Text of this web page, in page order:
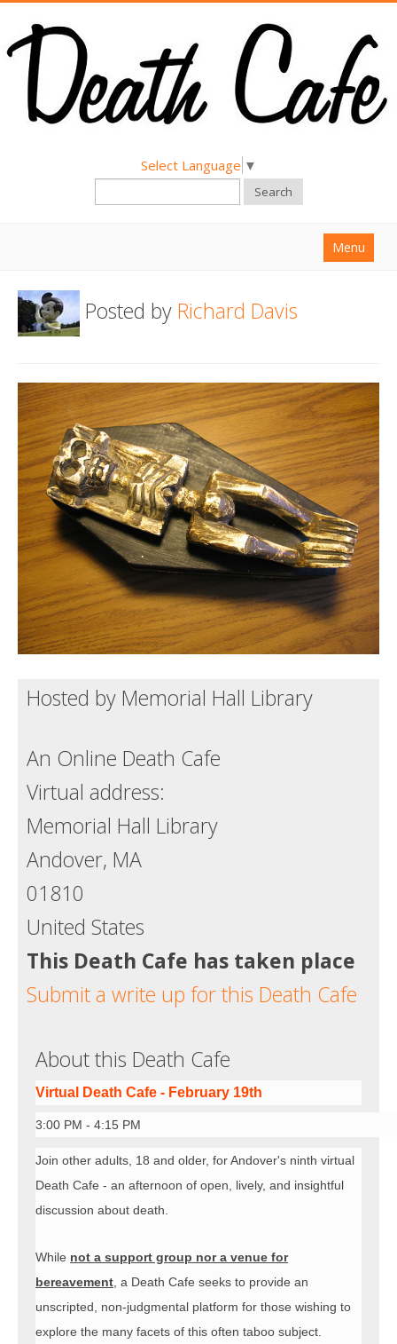
Select Language ▼
Search
Menu
About
Hold a Death Cafe
Death conversation
Support us
Login
Posted by Richard Davis
Hosted by Memorial Hall Library
An Online Death Cafe
Virtual address:
Memorial Hall Library
Andover, MA
01810
United States
This Death Cafe has taken place
Submit a write up for this Death Cafe
About this Death Cafe
Virtual Death Cafe - February 19th
3:00 PM - 4:15 PM
Join other adults, 18 and older, for Andover's ninth virtual
Death Cafe - an afternoon of open, lively, and insightful
discussion about death.
While not a support group nor a venue for
bereavement , a Death Cafe seeks to provide an
unscripted, non-judgmental platform for those wishing to
explore the many facets of this often taboo subject.